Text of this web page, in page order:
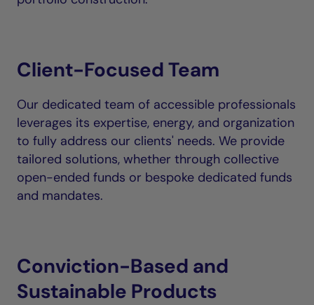
Client-Focused Team
Our dedicated team of accessible professionals
leverages its expertise, energy, and organization
to fully address our clients' needs. We provide
tailored solutions, whether through collective
open-ended funds or bespoke dedicated funds
and mandates.
Conviction-Based and
Sustainable Products